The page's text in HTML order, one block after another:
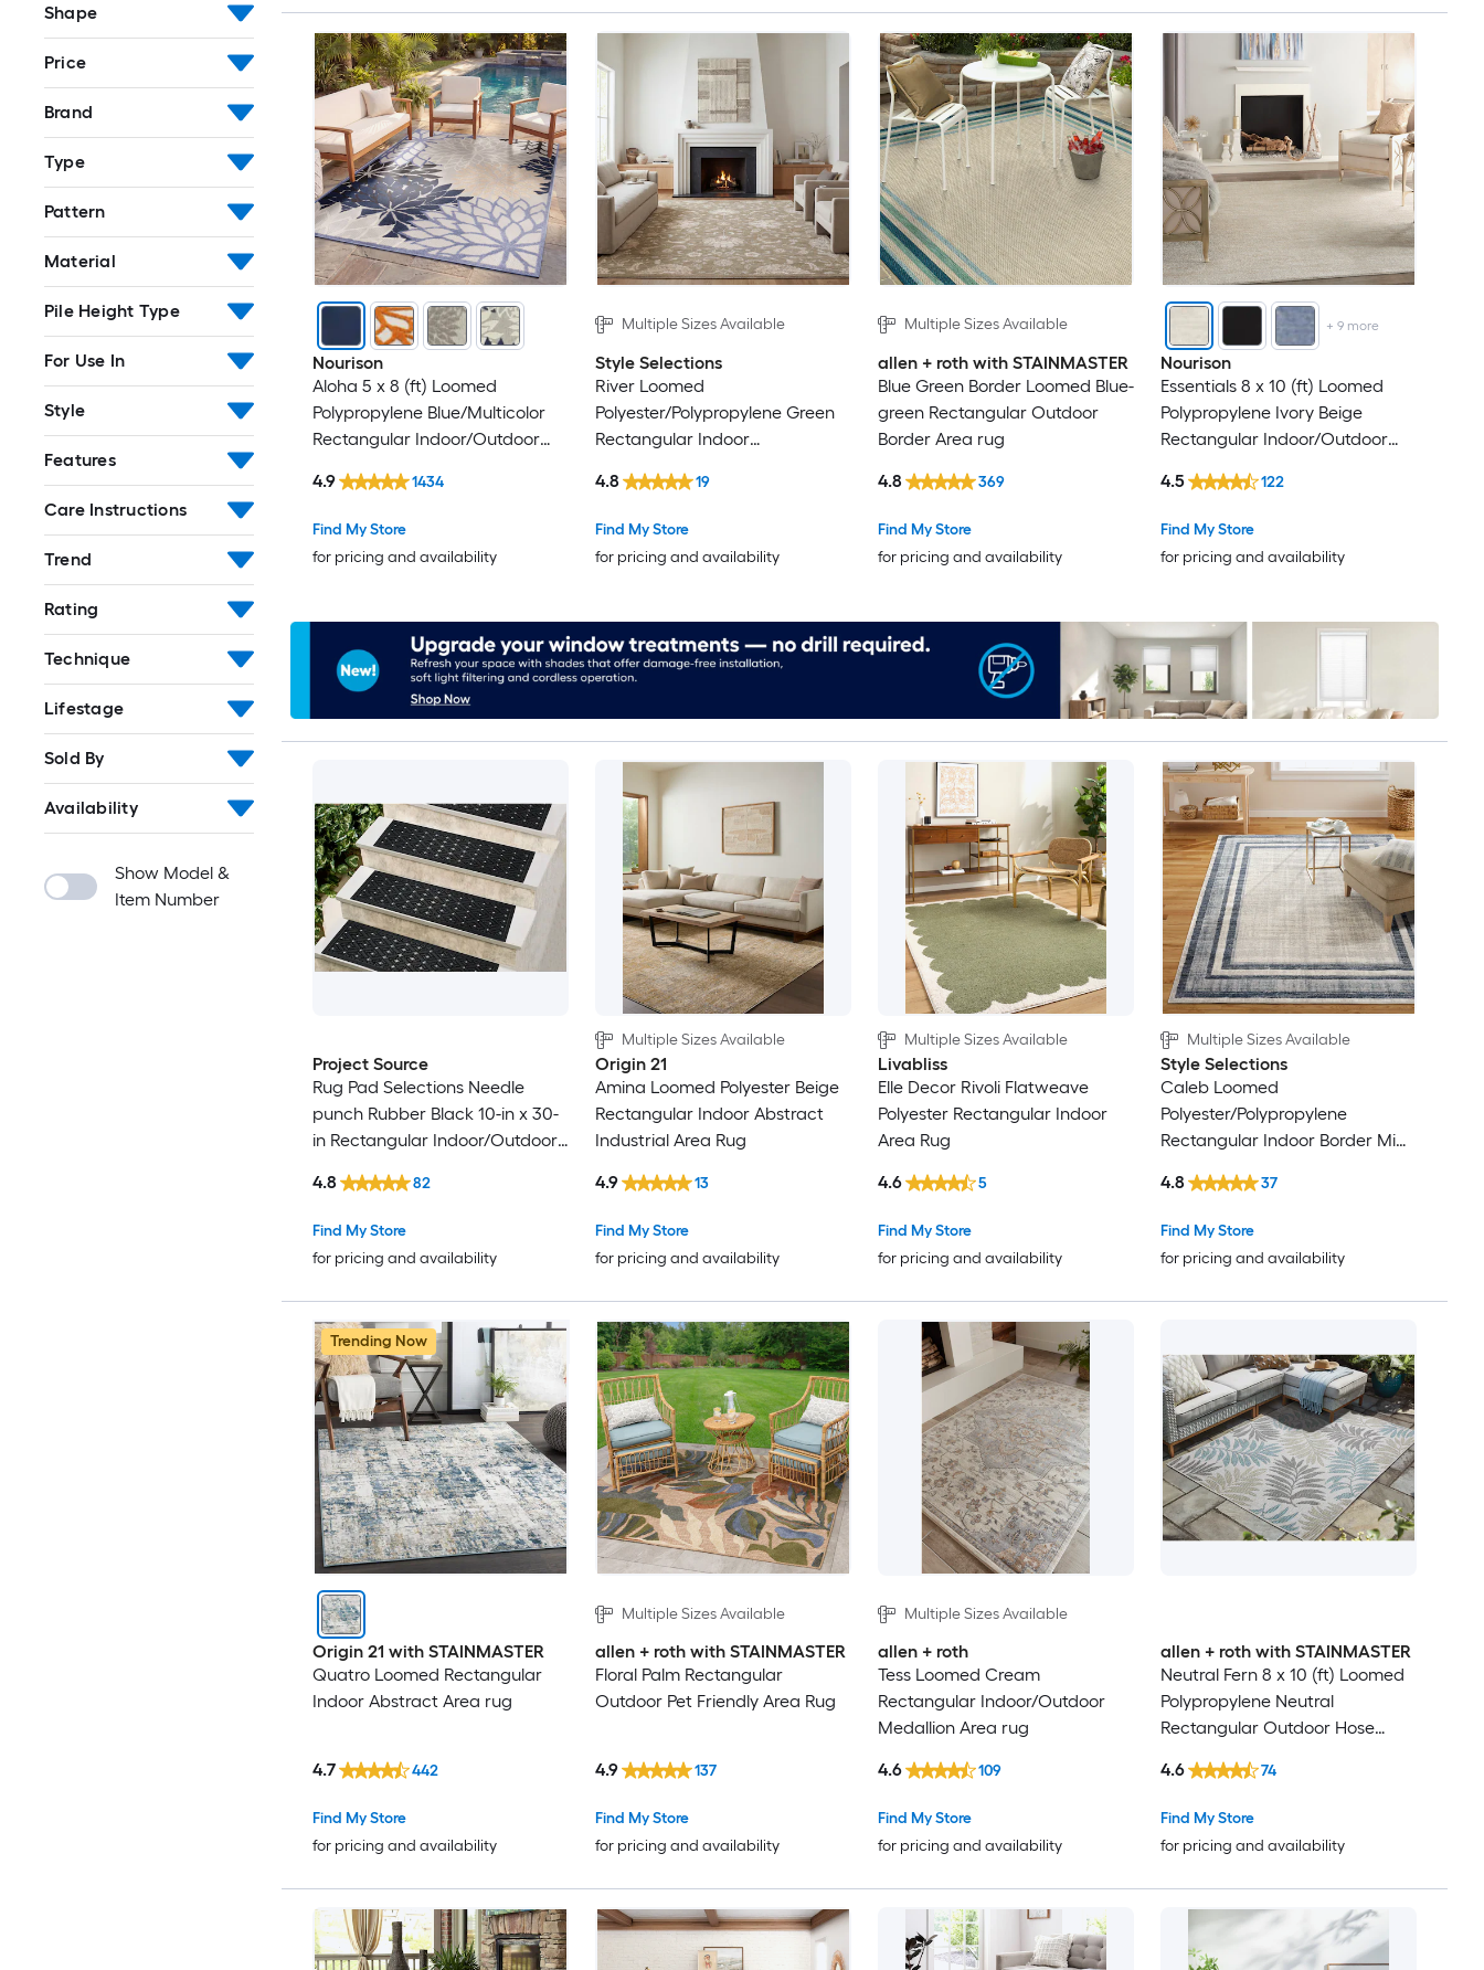
Shape
Price
Brand
Type
Pattern
Material
Pile Height Type
For Use In
Style
Features
Care Instructions
Trend
Rating
Technique
Lifestage
Sold By
Availability
Show Model &
Item Number
Nourison
Aloha 5 x 8 (ft) Loomed
Polypropylene Blue/Multicolor
Rectangular Indoor/Outdoor
Washable Area rug
Find My Store
for pricing and availability
4.9 1434
Multiple Sizes Available
Style Selections
River Loomed
Polyester/Polypropylene Green
Rectangular Indoor
Find My Store
for pricing and availability
4.8 19
Multiple Sizes Available
allen + roth with STAINMASTER
Blue Green Border Loomed Blue-
green Rectangular Outdoor
Border Area rug
Find My Store
for pricing and availability
4.8 369
+ 9more
Nourison
Essentials 8 x 10 (ft) Loomed
Polypropylene Ivory Beige
Rectangular Indoor/Outdoor
Find My Store
for pricing and availability
4.5 122
Project Source
Rug Pad Selections Needle
punch Rubber Black 10-in x 30-
in Rectangular Indoor/Outdoor
Friendly Stair tread rug
Find My Store
for pricing and availability
4.8 82
Multiple Sizes Available
Origin 21
Amina Loomed Polyester Beige
Rectangular Indoor Abstract
Industrial Area Rug
Find My Store
for pricing and availability
4.9 13
Multiple Sizes Available
Livabliss
Elle Decor Rivoli Flatweave
Polyester Rectangular Indoor
Area Rug
Find My Store
for pricing and availability
4.6 5
Multiple Sizes Available
Style Selections
Caleb Loomed
Polyester/Polypropylene
Rectangular Indoor Border Mid-
Find My Store
for pricing and availability
4.8 37
Trending Now
Origin 21 with STAINMASTER
Quatro Loomed Rectangular
Indoor Abstract Area rug
Find My Store
for pricing and availability
4.7 442
Multiple Sizes Available
allen + roth with STAINMASTER
Floral Palm Rectangular
Outdoor Pet Friendly Area Rug
Find My Store
for pricing and availability
4.9 137
Multiple Sizes Available
allen + roth
Tess Loomed Cream
Rectangular Indoor/Outdoor
Medallion Area rug
Find My Store
for pricing and availability
4.6 109
allen + roth with STAINMASTER
Neutral Fern 8 x 10 (ft) Loomed
Polypropylene Neutral
Rectangular Outdoor Hose
Find My Store
for pricing and availability
4.6 74